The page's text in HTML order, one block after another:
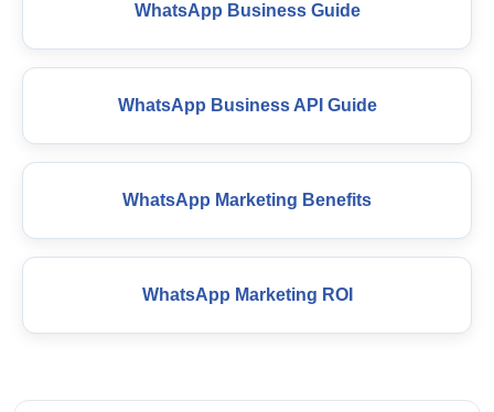
WhatsApp Business Guide
WhatsApp Business API Guide
WhatsApp Marketing Benefits
WhatsApp Marketing ROI